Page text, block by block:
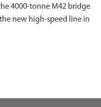
4000-tonne M42 bridge
new high-speed line in